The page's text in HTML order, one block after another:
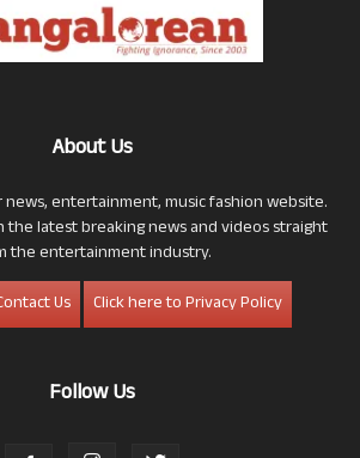
About Us
news, entertainment, music fashion website.
the latest breaking news and videos straight
the entertainment industry.
Us
Click here to Privacy Policy
Follow Us